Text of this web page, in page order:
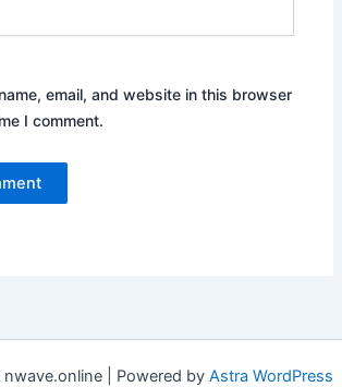
email, and website in this browser
I comment.
| Powered by Astra WordPress